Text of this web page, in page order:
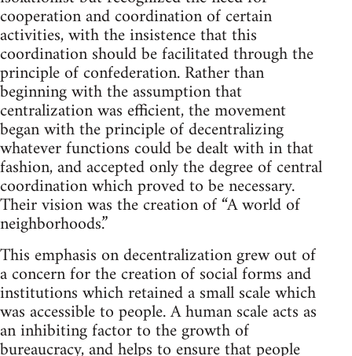
cooperation and coordination of certain
activities, with the insistence that this
coordination should be facilitated through the
principle of confederation. Rather than
beginning with the assumption that
centralization was efficient, the movement
began with the principle of decentralizing
whatever functions could be dealt with in that
fashion, and accepted only the degree of central
coordination which proved to be necessary.
Their vision was the creation of “A world of
neighborhoods.”
This emphasis on decentralization grew out of
a concern for the creation of social forms and
institutions which retained a small scale which
was accessible to people. A human scale acts as
an inhibiting factor to the growth of
bureaucracy, and helps to ensure that people